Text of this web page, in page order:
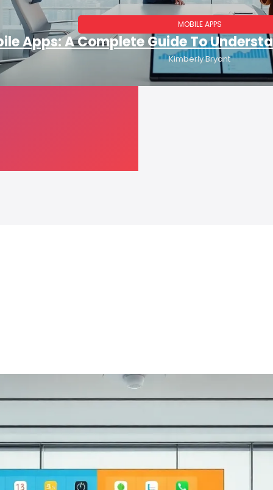
MOBILE APPS
Apps: A Complete Guide To
Kimberly Bryant